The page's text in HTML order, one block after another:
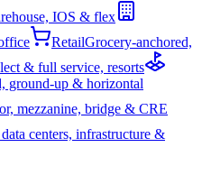
IOS & flex
RetailGrocery-anchored,
& full service, resorts
ground-up & horizontal
mezzanine, bridge & CRE
centers, infrastructure &